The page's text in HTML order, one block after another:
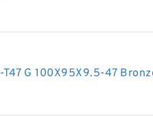
G 100X95X9.5-47